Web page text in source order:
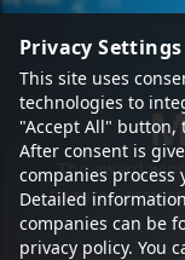
Privacy Settings
This site uses
technologies to
"Accept All" button,
After consent is
companies process
Detailed
companies can be
privacy policy. You
The award
textures,